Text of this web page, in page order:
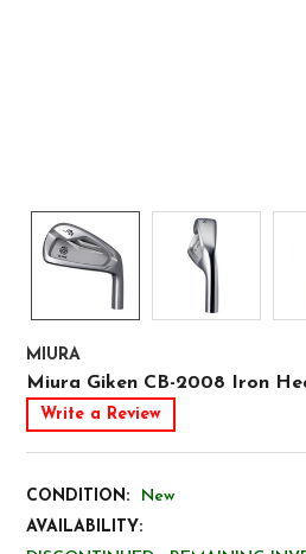
MIURA
Miura Giken CB-2008 Iron
Write a Review
CONDITION:
New
AVAILABILITY: